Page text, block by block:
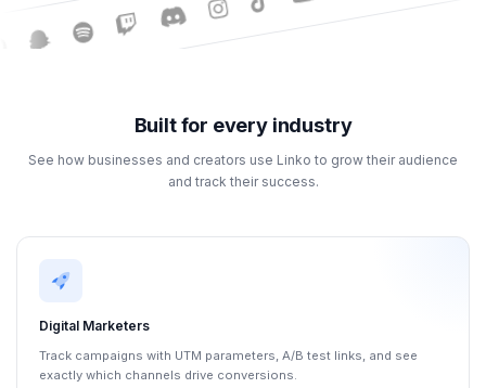
Built for every industry
See how businesses and creators use Linko to grow their audience
and track their success.
Digital Marketers
Track campaigns with UTM parameters, A/B test links, and see
exactly which channels drive conversions.